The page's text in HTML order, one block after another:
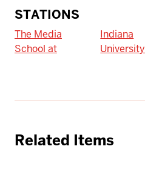
STATIONS
The Media
School at
Indiana
University
Related Items